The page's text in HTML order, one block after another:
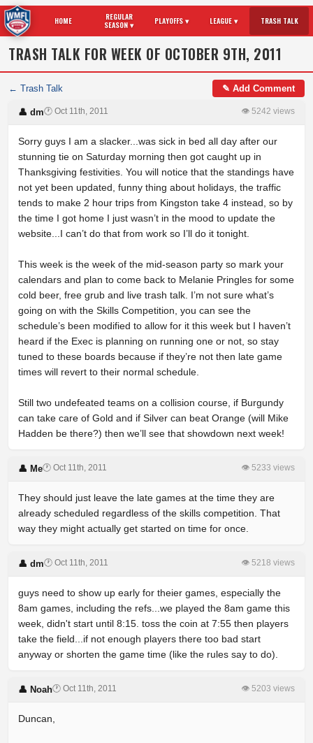
HOME
REGULAR
SEASON ▾
PLAYOFFS ▾ LEAGUE ▾ TRASH TALK
TRASH TALK FOR WEEK OF OCTOBER 9TH, 2011
← Trash Talk ✎ Add Comment
👤 dm🕐 Oct 11th, 2011 👁 5242 views
Sorry guys I am a slacker...was sick in bed all day after our
stunning tie on Saturday morning then got caught up in
Thanksgiving festivities. You will notice that the standings have
not yet been updated, funny thing about holidays, the traffic
tends to make 2 hour trips from Kingston take 4 instead, so by
the time I got home I just wasn’t in the mood to update the
website...I can’t do that from work so I’ll do it tonight.
This week is the week of the mid-season party so mark your
calendars and plan to come back to Melanie Pringles for some
cold beer, free grub and live trash talk. I’m not sure what’s
going on with the Skills Competition, you can see the
schedule’s been modified to allow for it this week but I haven’t
heard if the Exec is planning on running one or not, so stay
tuned to these boards because if they’re not then late game
times will revert to their normal schedule.
Still two undefeated teams on a collision course, if Burgundy
can take care of Gold and if Silver can beat Orange (will Mike
Hadden be there?) then we’ll see that showdown next week!
👤 Me🕐 Oct 11th, 2011 👁 5233 views
They should just leave the late games at the time they are
already scheduled regardless of the skills competition. That
way they might actually get started on time for once.
👤 dm🕐 Oct 11th, 2011 👁 5218 views
guys need to show up early for theier games, especially the
8am games, including the refs...we played the 8am game this
week, didn't start until 8:15. toss the coin at 7:55 then players
take the field...if not enough players there too bad start
anyway or shorten the game time (like the rules say to do).
👤 Noah🕐 Oct 11th, 2011 👁 5203 views
Duncan,